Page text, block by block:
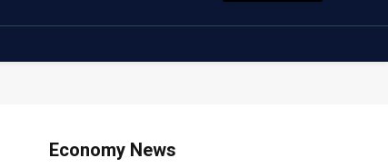
Economy News